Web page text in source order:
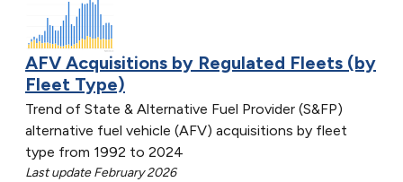
AFV Acquisitions by Regulated Fleets (by
Fleet Type)
Trend of State & Alternative Fuel Provider (S&FP)
alternative fuel vehicle (AFV) acquisitions by fleet
type from 1992 to 2024
Last update February 2026